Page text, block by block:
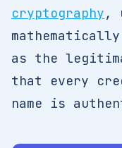
cryptography,
as the
that every
name is